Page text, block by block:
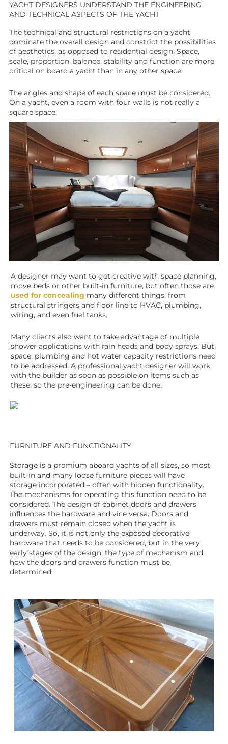
YACHT DESIGNERS UNDERSTAND THE ENGINEERING
AND TECHNICAL ASPECTS OF THE YACHT
The technical and structural restrictions on a yacht
dominate the overall design and constrict the possibilities
of aesthetics, as opposed to residential design. Space,
scale, proportion, balance, stability and function are more
critical on board a yacht than in any other space.
The angles and shape of each space must be considered.
On a yacht, even a room with four walls is not really a
square space.
A designer may want to get creative with space planning,
move beds or other built-in furniture, but often those are
used for concealing many different things, from
structural stringers and floor line to HVAC, plumbing,
wiring, and even fuel tanks.
Many clients also want to take advantage of multiple
shower applications with rain heads and body sprays. But
space, plumbing and hot water capacity restrictions need
to be addressed. A professional yacht designer will work
with the builder as soon as possible on items such as
these, so the pre-engineering can be done.
FURNITURE AND FUNCTIONALITY
Storage is a premium aboard yachts of all sizes, so most
built-in and many loose furniture pieces will have
storage incorporated – often with hidden functionality.
The mechanisms for operating this function need to be
considered. The design of cabinet doors and drawers
influences the hardware and vice versa. Doors and
drawers must remain closed when the yacht is
underway. So, it is not only the exposed decorative
hardware that needs to be considered, but in the very
early stages of the design, the type of mechanism and
how the doors and drawers function must be
determined.